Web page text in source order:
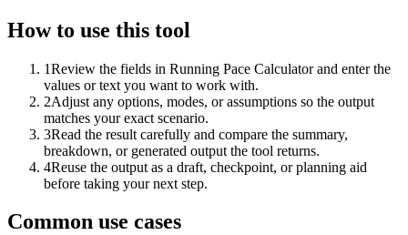
How to use this tool
1Review the fields in Running Pace Calculator and enter the
values or text you want to work with.
2Adjust any options, modes, or assumptions so the output
matches your exact scenario.
3Read the result carefully and compare the summary,
breakdown, or generated output the tool returns.
4Reuse the output as a draft, checkpoint, or planning aid
before taking your next step.
Common use cases